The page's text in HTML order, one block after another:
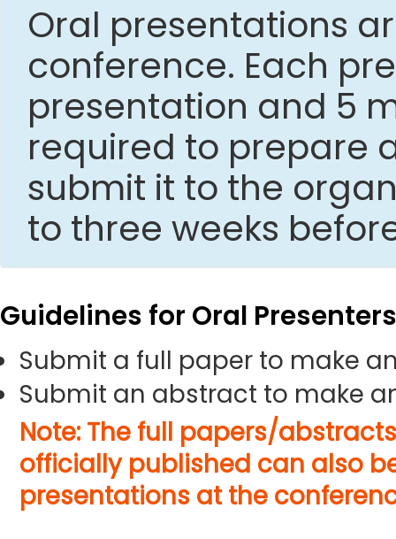
Oral presentations
conference. Each
presentation and 5
required to prepare
submit it to the
to three weeks
Guidelines for Oral Presenters
Submit a full paper to make
Submit an abstract to make
Note: The full papers/
officially published can also
presentations at the